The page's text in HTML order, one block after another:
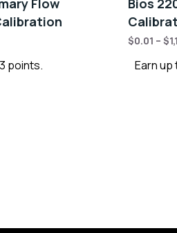
Flow
points.
Bios
$0.01 – $
Earn up